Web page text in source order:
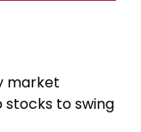
market
stocks to swing